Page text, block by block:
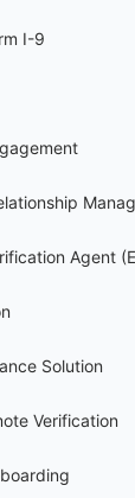
I-9
Agent
Solution
Verification